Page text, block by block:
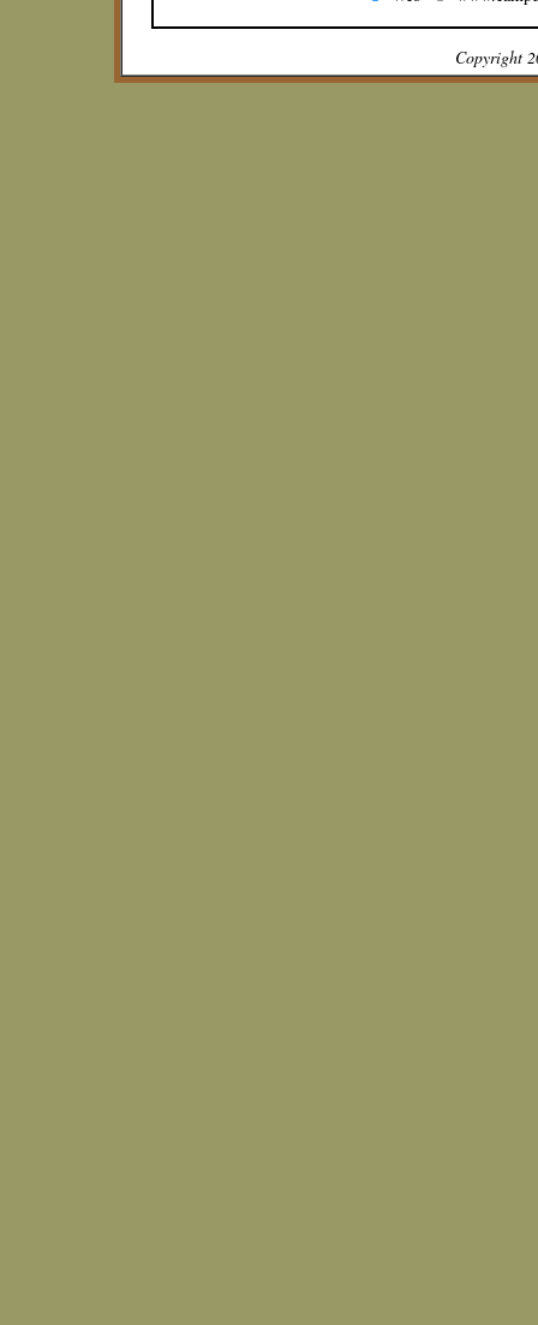
Copyright